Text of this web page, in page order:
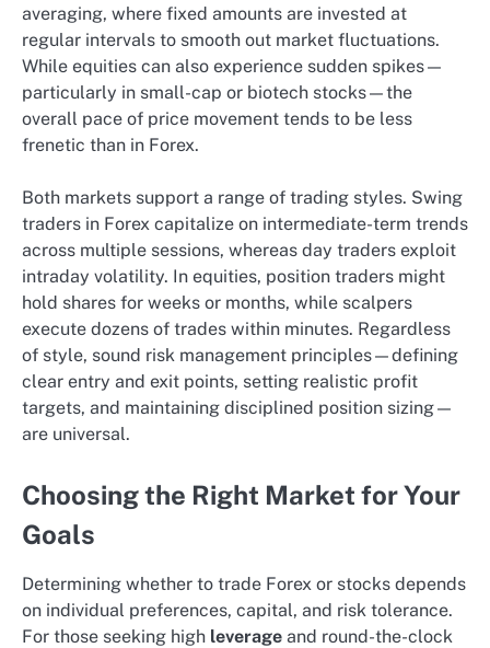
averaging, where fixed amounts are invested at
regular intervals to smooth out market fluctuations.
While equities can also experience sudden spikes—
particularly in small-cap or biotech stocks—the
overall pace of price movement tends to be less
frenetic than in Forex.
Both markets support a range of trading styles. Swing
traders in Forex capitalize on intermediate-term trends
across multiple sessions, whereas day traders exploit
intraday volatility. In equities, position traders might
hold shares for weeks or months, while scalpers
execute dozens of trades within minutes. Regardless
of style, sound risk management principles—defining
clear entry and exit points, setting realistic profit
targets, and maintaining disciplined position sizing—
are universal.
Choosing the Right Market for Your
Goals
Determining whether to trade Forex or stocks depends
on individual preferences, capital, and risk tolerance.
For those seeking high leverage and round-the-clock